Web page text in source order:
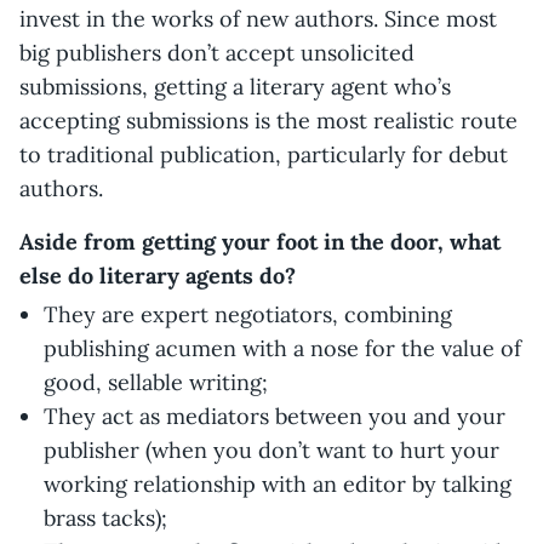
invest in the works of new authors. Since most
big publishers don’t accept unsolicited
submissions, getting a literary agent who’s
accepting submissions is the most realistic route
to traditional publication, particularly for debut
authors.
Aside from getting your foot in the door, what
else do literary agents do?
They are expert negotiators, combining
publishing acumen with a nose for the value of
good, sellable writing;
They act as mediators between you and your
publisher (when you don’t want to hurt your
working relationship with an editor by talking
brass tacks);